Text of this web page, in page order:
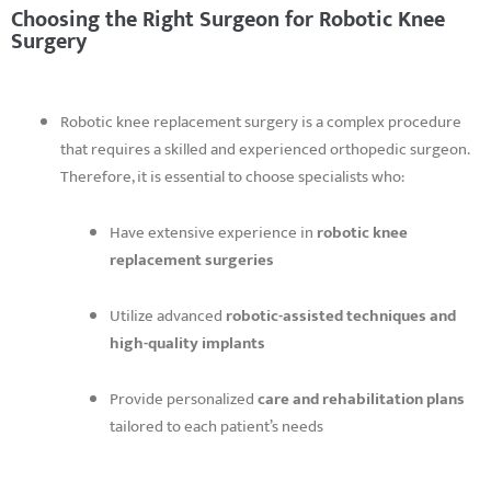
Choosing the Right Surgeon for Robotic Knee
Surgery
Robotic knee replacement surgery is a complex procedure
that requires a skilled and experienced orthopedic surgeon.
Therefore, it is essential to choose specialists who:
Have extensive experience in robotic knee
replacement surgeries
Utilize advanced robotic-assisted techniques and
high-quality implants
Provide personalizedcare and rehabilitation plans
tailored to each patient’s needs